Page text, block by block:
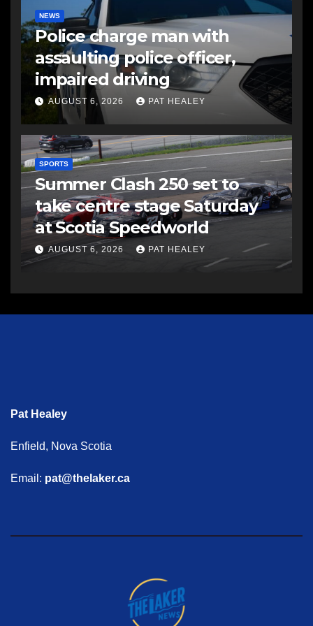
NEWS
Police charge man with
assaulting police officer,
impaired driving
AUGUST 6, 2026 PAT HEALEY
SPORTS
Summer Clash 250 set to
take centre stage Saturday
at Scotia Speedworld
AUGUST 6, 2026 PAT HEALEY
Pat Healey
Enfield, Nova Scotia
Email: pat@thelaker.ca